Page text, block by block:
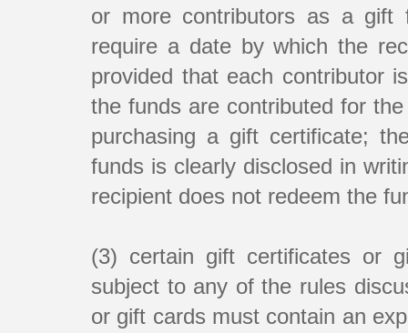
or more contributors as a gift
require a date by which the
provided that each contributor
the funds are contributed for
purchasing a gift certificate;
funds is clearly disclosed in
recipient does not redeem the
(3) certain gift certificates or
subject to any of the rules
or gift cards must contain an